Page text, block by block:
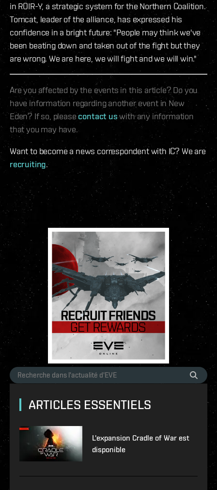
in ROIR-Y, a strategic system for the Northern Coalition.
Tomcat, leader of the alliance, has expressed his
confidence in a bright future: "People may think we've
been beating down and taken out of the fight but they
are wrong. We are here, we will fight and we will win."
Are you affected by the events in this article? Do you
have information regarding another event in New
Eden? If so, pleasecontact uswith any information
that you may have.
Want to become a news correspondent with IC? We are
recruiting.
ARTICLES ESSENTIELS
L'expansion Cradle of War est
disponible